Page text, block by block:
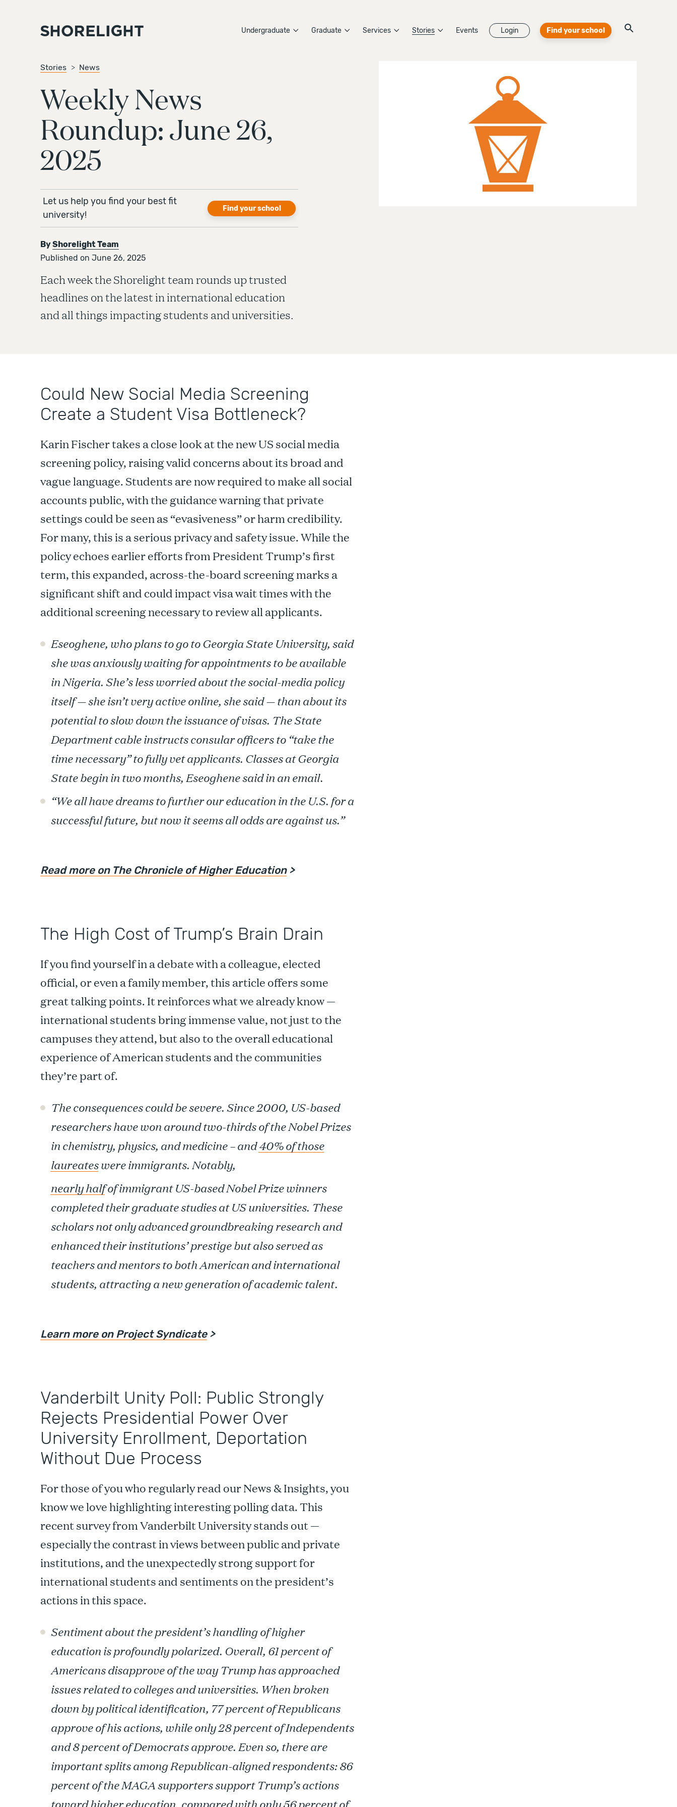
Undergraduate Graduate Services Stories Events Login Find your school
Stories News
Weekly News
Roundup: June 26,
2025
Let us help you find your best fit
university!
Find your school
ByShorelight Team
Published on June 26, 2025
Each week the Shorelight team rounds up trusted
headlines on the latest in international education
and all things impacting students and universities.
Could New Social Media Screening
Create a Student Visa Bottleneck?
Karin Fischer takes a close look at the new US social media
screening policy, raising valid concerns about its broad and
vague language. Students are now required to make all social
accounts public, with the guidance warning that private
settings could be seen as “evasiveness” or harm credibility.
For many, this is a serious privacy and safety issue. While the
policy echoes earlier efforts from President Trump’s first
term, this expanded, across-the-board screening marks a
significant shift and could impact visa wait times with the
additional screening necessary to review all applicants.
Eseoghene, who plans to go to Georgia State University, said
she was anxiously waiting for appointments to be available
in Nigeria. She’s less worried about the social-media policy
itself — she isn’t very active online, she said — than about its
potential to slow down the issuance of visas. The State
Department cable instructs consular officers to “take the
time necessary” to fully vet applicants. Classes at Georgia
State begin in two months, Eseoghene said in an email.
“We all have dreams to further our education in the U.S. for a
successful future, but now it seems all odds are against us.”
Read more on The Chronicle of Higher Education>
The High Cost of Trump’s Brain Drain
If you find yourself in a debate with a colleague, elected
official, or even a family member, this article offers some
great talking points. It reinforces what we already know —
international students bring immense value, not just to the
campuses they attend, but also to the overall educational
experience of American students and the communities
they’re part of.
The consequences could be severe. Since 2000, US-based
researchers have won around two-thirds of the Nobel Prizes
in chemistry, physics, and medicine – and40% of those
laureateswere immigrants. Notably,
nearly halfof immigrant US-based Nobel Prize winners
completed their graduate studies at US universities. These
scholars not only advanced groundbreaking research and
enhanced their institutions’ prestige but also served as
teachers and mentors to both American and international
students, attracting a new generation of academic talent.
Learn more on Project Syndicate>
Vanderbilt Unity Poll: Public Strongly
Rejects Presidential Power Over
University Enrollment, Deportation
Without Due Process
For those of you who regularly read our News & Insights, you
know we love highlighting interesting polling data. This
recent survey from Vanderbilt University stands out —
especially the contrast in views between public and private
institutions, and the unexpectedly strong support for
international students and sentiments on the president’s
actions in this space.
Sentiment about the president’s handling of higher
education is profoundly polarized. Overall, 61 percent of
Americans disapprove of the way Trump has approached
issues related to colleges and universities. When broken
down by political identification, 77 percent of Republicans
approve of his actions, while only 28 percent of Independents
and 8 percent of Democrats approve. Even so, there are
important splits among Republican-aligned respondents: 86
percent of the MAGA supporters support Trump’s actions
toward higher education, compared with only 56 percent of